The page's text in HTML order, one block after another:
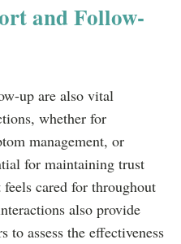
and Follow-
up are also vital
whether for
management, or
for maintaining trust
cared for throughout
also provide
assess the effectiveness